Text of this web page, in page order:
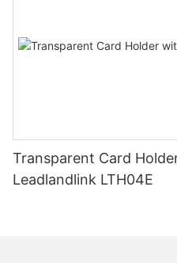
Transparent Card
Leadlandlink LTH04E